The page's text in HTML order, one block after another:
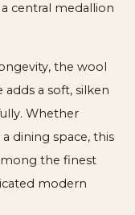
central medallion
the wool
a soft, silken
Whether
dining space, this
the finest
modern